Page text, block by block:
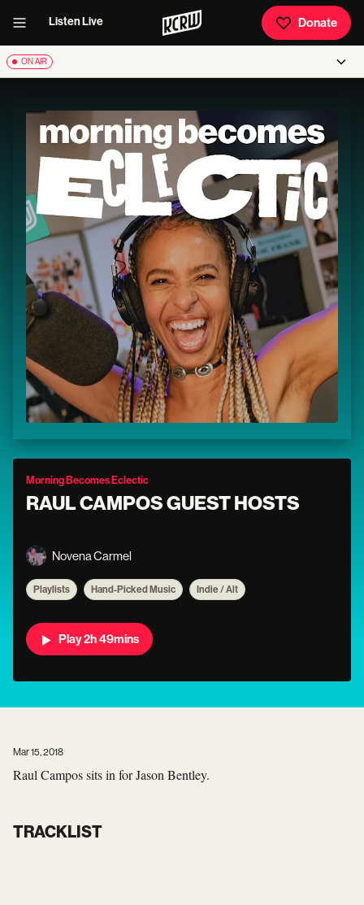
Listen Live Donate
ON AIR
Morning Becomes Eclectic
RAUL CAMPOS GUEST HOSTS
Novena Carmel
Playlists Hand-Picked Music Indie / Alt
Play 2h 49mins
Mar 15, 2018
Raul Campos sits in for Jason Bentley.
TRACKLIST